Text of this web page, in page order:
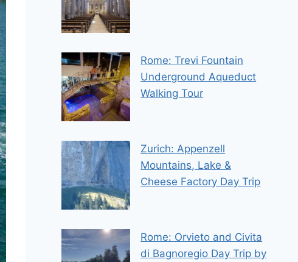
Rome: Trevi Fountain
Underground Aqueduct
Walking Tour
Zurich: Appenzell
Mountains, Lake &
Cheese Factory Day Trip
Rome: Orvieto and Civita
di Bagnoregio Day Trip by